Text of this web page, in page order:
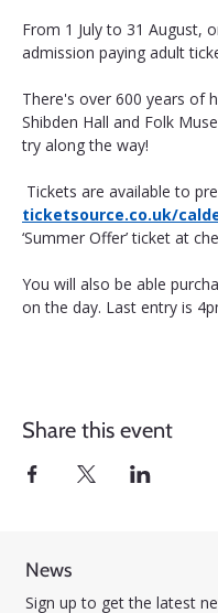
From 1 July to 31 August,
admission paying adult
There's over 600 years of
Shibden Hall and Folk
try along the way!
Tickets are available to
ticketsource.co.uk/
‘Summer Offer’ ticket at
You will also be able
on the day. Last entry is
Share this event
News
Sign up to get the latest